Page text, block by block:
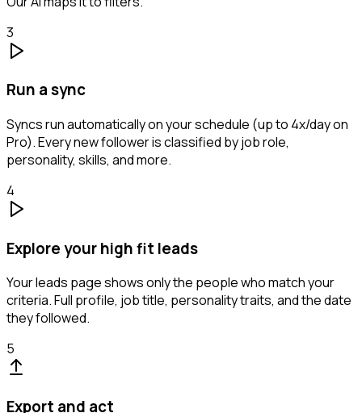
3
Run a sync
Syncs run automatically on your schedule (up to 4x/day on
Pro). Every new follower is classified by job role,
personality, skills, and more.
4
Explore your high fit leads
Your leads page shows only the people who match your
criteria. Full profile, job title, personality traits, and the date
they followed.
5
Export and act